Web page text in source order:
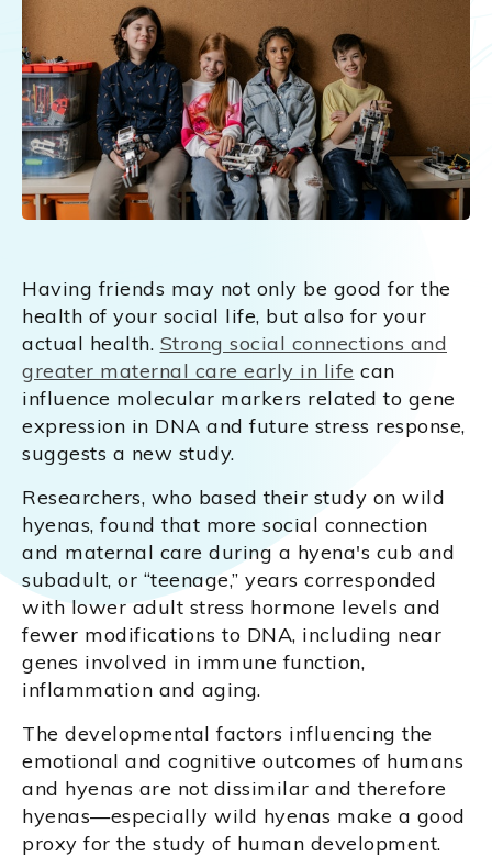
Having friends may not only be good for the
health of your social life, but also for your
actual health. Strong social connections and
greater maternal care early in life can
influence molecular markers related to gene
expression in DNA and future stress response,
suggests a new study.
Researchers, who based their study on wild
hyenas, found that more social connection
and maternal care during a hyena's cub and
subadult, or “teenage,” years corresponded
with lower adult stress hormone levels and
fewer modifications to DNA, including near
genes involved in immune function,
inflammation and aging.
The developmental factors influencing the
emotional and cognitive outcomes of humans
and hyenas are not dissimilar and therefore
hyenas—especially wild hyenas make a good
proxy for the study of human development.